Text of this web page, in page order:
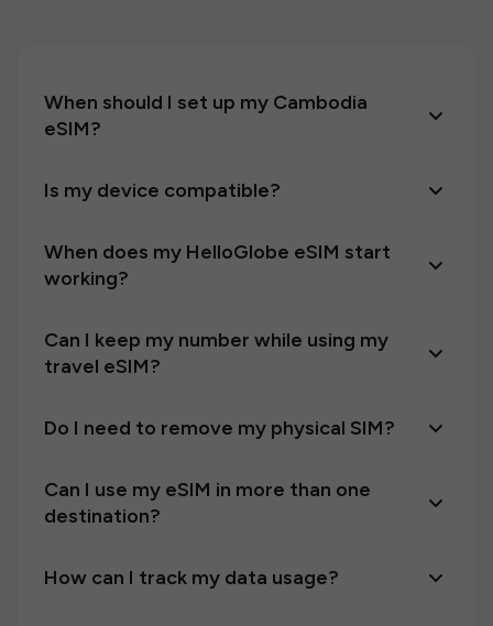
When should I set up my Cambodia
eSIM?
Is my device compatible?
When does my HelloGlobe eSIM start
working?
Can I keep my number while using my
travel eSIM?
Do I need to remove my physical SIM?
Can I use my eSIM in more than one
destination?
How can I track my data usage?